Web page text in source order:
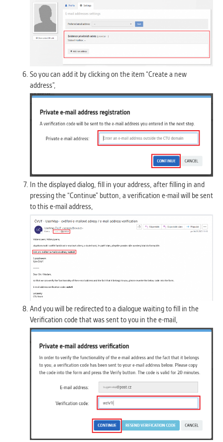
So you can add it by clicking on the item “Create a new
address”,
In the displayed dialog, fill in your address, after filling in and
pressing the “Continue” button, a verification e-mail will be sent
to this e-mail address,
And you will be redirected to a dialogue waiting to fill in the
Verification code that was sent to you in the e-mail,